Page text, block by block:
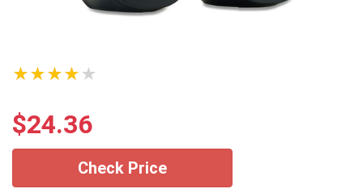
★★★★★
$24.36
Check Price